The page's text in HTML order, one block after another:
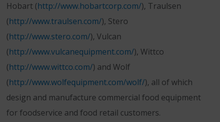
Hobart (http://www.hobartcorp.com/), Traulsen
(http://www.traulsen.com/), Stero
(http://www.stero.com/), Vulcan
(http://www.vulcanequipment.com/), Wittco
(http://www.wittco.com/) and Wolf
(http://www.wolfequipment.com/wolf/), all of which
design and manufacture commercial food equipment
for foodservice and food retail customers.